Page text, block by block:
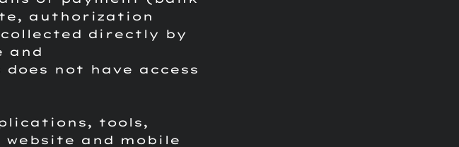
authorization
directly by
and
not have access
tools,
and mobile